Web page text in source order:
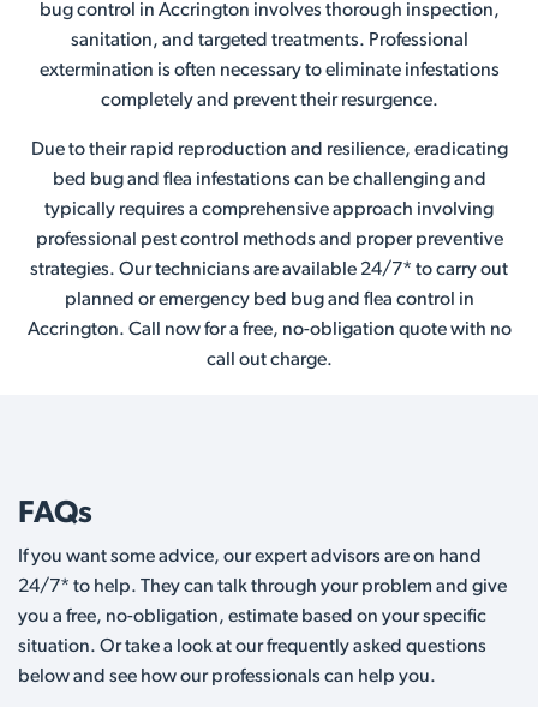
bug control in Accrington involves thorough inspection,
sanitation, and targeted treatments. Professional
extermination is often necessary to eliminate infestations
completely and prevent their resurgence.
Due to their rapid reproduction and resilience, eradicating
bed bug and flea infestations can be challenging and
typically requires a comprehensive approach involving
professional pest control methods and proper preventive
strategies. Our technicians are available 24/7* to carry out
planned or emergency bed bug and flea control in
Accrington. Call now for a free, no-obligation quote with no
call out charge.
FAQs
If you want some advice, our expert advisors are on hand
24/7* to help. They can talk through your problem and give
you a free, no-obligation, estimate based on your specific
situation. Or take a look at our frequently asked questions
below and see how our professionals can help you.